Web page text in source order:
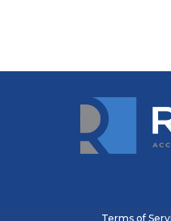
Terms of